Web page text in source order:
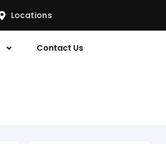
Locations
Contact Us